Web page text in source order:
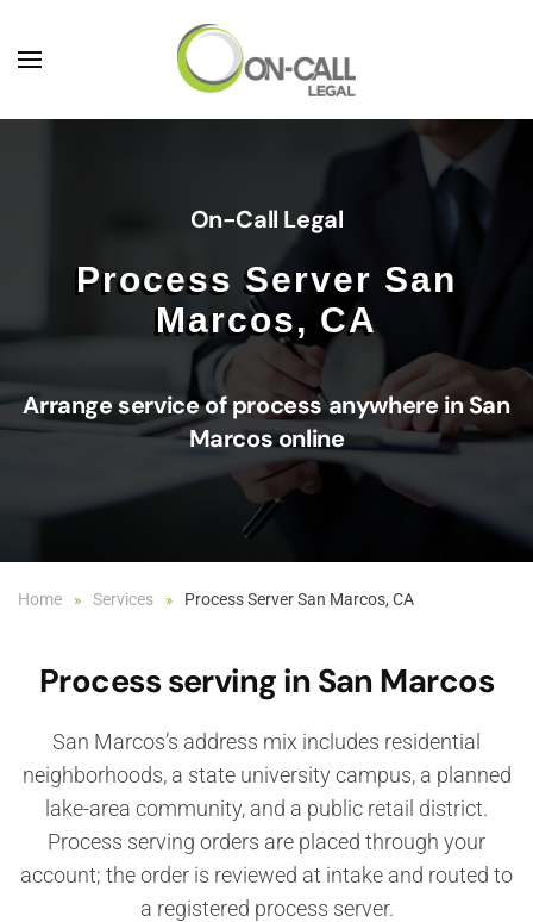
Skip to main content
On-Call Legal
Process Server San
Marcos, CA
Arrange service of process anywhere in San
Marcos online
Home Services Process Server San Marcos, CA
Process serving in San Marcos
San Marcos’s address mix includes residential
neighborhoods, a state university campus, a planned
lake-area community, and a public retail district.
Process serving orders are placed through your
account; the order is reviewed at intake and routed to
a registered process server.